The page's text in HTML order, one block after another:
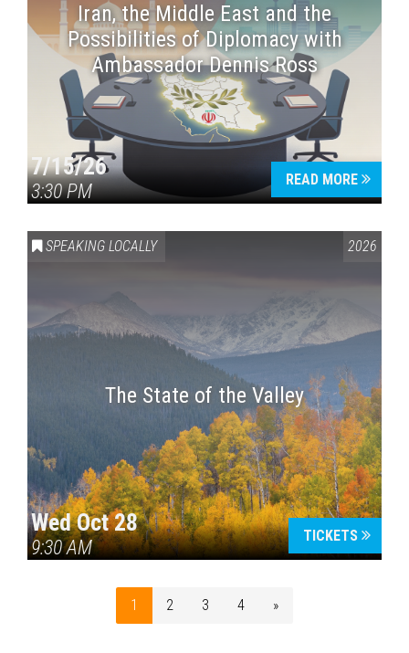
Iran, the Middle East and the
Possibilities of Diplomacy with
Ambassador Dennis Ross
7/15/26
3:30 PM
READ MORE
SPEAKING LOCALLY 2026
The State of the Valley
Wed Oct 28
9:30 AM
TICKETS
1 2 3 4 »